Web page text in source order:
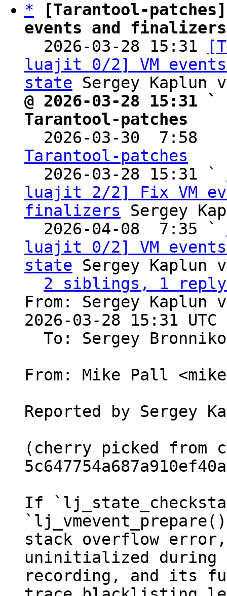
*
[Tarantool-
events and
2026-03-28 15:31
luajit 0/2] VM
state
@ 2026-03-28 15:31
Tarantool-patches
2026-03-30  7:58
Tarantool-patches
2026-03-28 15:31 `
luajit 2/2] Fix VM
finalizers Sergey
  2026-04-08  7:35 `
luajit 0/2] VM
state Sergey Kaplun
2 siblings, 1 reply;
From: Sergey Kaplun
2026-03-28 15:31
To: Sergey
From: Mike Pall
Reported by Sergey
(cherry picked from
If
stack overflow
uninitialized during
recording, and its